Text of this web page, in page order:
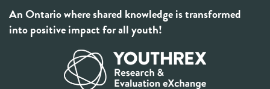
An Ontario where shared knowledge is transformed
into positive impact for all youth!